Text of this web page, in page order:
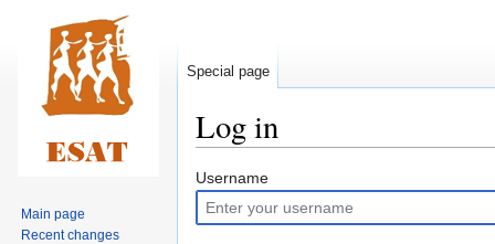
Log in
Jump
to
navigation
Jump
to
search
Username
Special page
Main page
Recent changes